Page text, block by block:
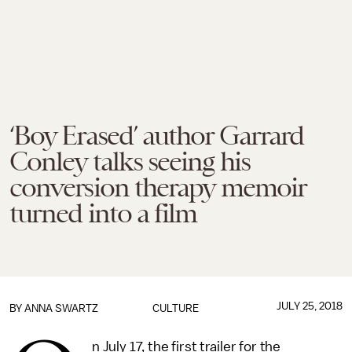
‘Boy Erased’ author Garrard
Conley talks seeing his
conversion therapy memoir
turned into a film
CULTURE
BY ANNA SWARTZ JULY 25, 2018
n July 17, the first trailer for the